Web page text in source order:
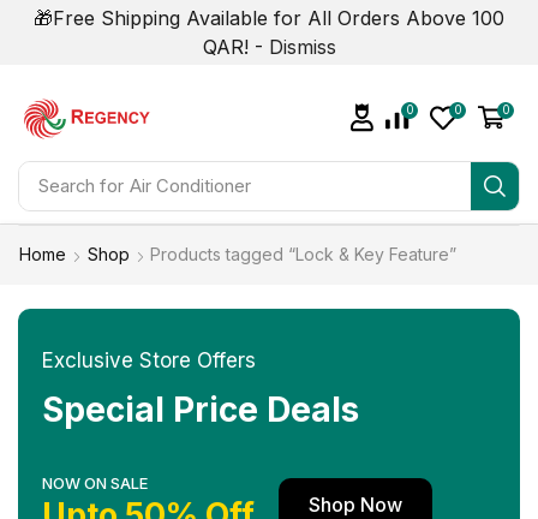
🎁Free Shipping Available for All Orders Above 100
QAR! - Dismiss
Search for Air Conditioner
0 0 0
Home Shop Products tagged “Lock & Key Feature”
Exclusive Store Offers
Special Price Deals
NOW ON SALE
Shop Now